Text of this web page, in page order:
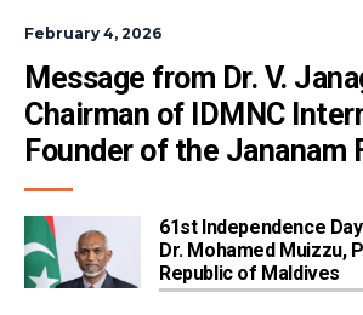
February 4, 2026
Message from Dr. V.
Chairman of IDMNC
Founder of the Jananam
61st Independence
Dr. Mohamed Muizzu,
Republic of Maldives